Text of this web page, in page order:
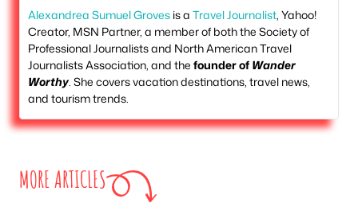
Alexandrea Sumuel Groves is a Travel Journalist , Yahoo!
Creator, MSN Partner, a member of both the Society of
Professional Journalists and North American Travel
Journalists Association, and the founder of Wander
Worthy. She covers vacation destinations, travel news,
and tourism trends.
MORE ARTICLES